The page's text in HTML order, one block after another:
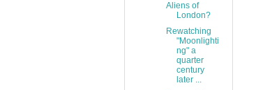
Aliens of
London?
Rewatching
"Moonlighti
ng" a
quarter
century
later ...